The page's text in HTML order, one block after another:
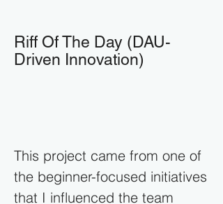
Riff Of The Day (DAU-
Driven Innovation)
This project came from one of
the beginner-focused initiatives
that I influenced the team